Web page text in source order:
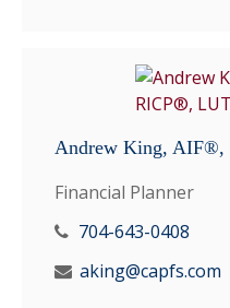
Andrew King,
Financial Planner
704-643-0408
aking@capfs.com